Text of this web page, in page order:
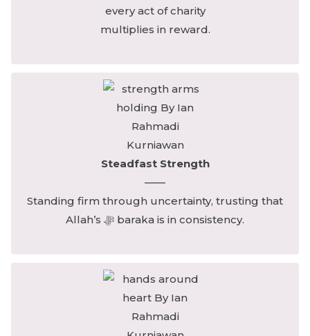
every act of charity
multiplies in reward.
Steadfast Strength
——
Standing firm through uncertainty, trusting that
Allah’s ﷻ baraka is in consistency.